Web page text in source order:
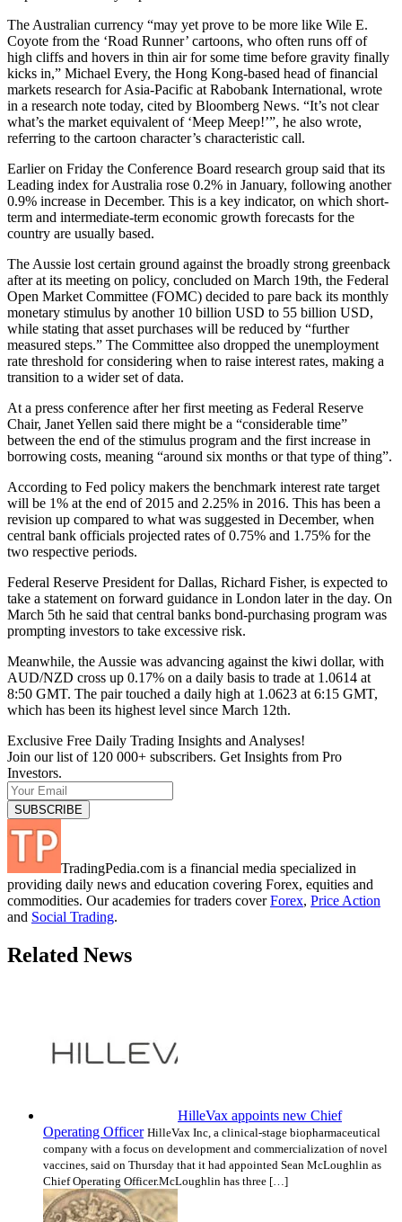
The Australian currency “may yet prove to be more like Wile E.
Coyote from the ‘Road Runner’ cartoons, who often runs off of
high cliffs and hovers in thin air for some time before gravity finally
kicks in,” Michael Every, the Hong Kong-based head of financial
markets research for Asia-Pacific at Rabobank International, wrote
in a research note today, cited by Bloomberg News. “It’s not clear
what’s the market equivalent of ‘Meep Meep!’”, he also wrote,
referring to the cartoon character’s characteristic call.
Earlier on Friday the Conference Board research group said that its
Leading index for Australia rose 0.2% in January, following another
0.9% increase in December. This is a key indicator, on which short-
term and intermediate-term economic growth forecasts for the
country are usually based.
The Aussie lost certain ground against the broadly strong greenback
after at its meeting on policy, concluded on March 19th, the Federal
Open Market Committee (FOMC) decided to pare back its monthly
monetary stimulus by another 10 billion USD to 55 billion USD,
while stating that asset purchases will be reduced by “further
measured steps.” The Committee also dropped the unemployment
rate threshold for considering when to raise interest rates, making a
transition to a wider set of data.
At a press conference after her first meeting as Federal Reserve
Chair, Janet Yellen said there might be a “considerable time”
between the end of the stimulus program and the first increase in
borrowing costs, meaning “around six months or that type of thing”.
According to Fed policy makers the benchmark interest rate target
will be 1% at the end of 2015 and 2.25% in 2016. This has been a
revision up compared to what was suggested in December, when
central bank officials projected rates of 0.75% and 1.75% for the
two respective periods.
Federal Reserve President for Dallas, Richard Fisher, is expected to
take a statement on forward guidance in London later in the day. On
March 5th he said that central banks bond-purchasing program was
prompting investors to take excessive risk.
Meanwhile, the Aussie was advancing against the kiwi dollar, with
AUD/NZD cross up 0.17% on a daily basis to trade at 1.0614 at
8:50 GMT. The pair touched a daily high at 1.0623 at 6:15 GMT,
which has been its highest level since March 12th.
Exclusive Free Daily Trading Insights and Analyses!
Join our list of 120 000+ subscribers. Get Insights from Pro
Investors.
TradingPedia.com is a financial media specialized in
providing daily news and education covering Forex, equities and
commodities. Our academies for traders coverForex, Price Action
and Social Trading.
Related News
HilleVax appoints new Chief
Operating Officer HilleVax Inc, a clinical-stage biopharmaceutical
company with a focus on development and commercialization of novel
vaccines, said on Thursday that it had appointed Sean McLoughlin as
Chief Operating Officer.McLoughlin has three […]